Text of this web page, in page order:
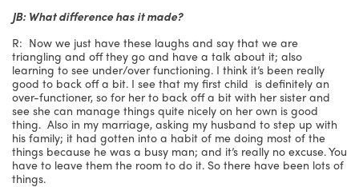
JB: What difference has it made?
R: Now we just have these laughs and say that we are
triangling and off they go and have a talk about it; also
learning to see under/over functioning. I think it’s been really
good to back off a bit. I see that my first child is definitely an
over-functioner, so for her to back off a bit with her sister and
see she can manage things quite nicely on her own is good
thing. Also in my marriage, asking my husband to step up with
his family; it had gotten into a habit of me doing most of the
things because he was a busy man; and it’s really no excuse. You
have to leave them the room to do it. So there have been lots of
things.